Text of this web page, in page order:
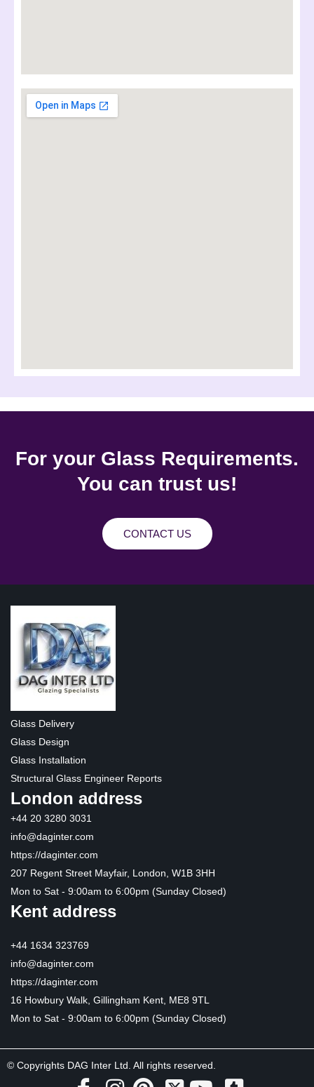
For your Glass Requirements.
You can trust us!
CONTACT US
Glass Delivery
Glass Design
Glass Installation
Structural Glass Engineer Reports
London address
+44 20 3280 3031
info@daginter.com
https://daginter.com
207 Regent Street Mayfair, London, W1B 3HH
Mon to Sat - 9:00am to 6:00pm (Sunday Closed)
Kent address
+44 1634 323769
info@daginter.com
https://daginter.com
16 Howbury Walk, Gillingham Kent, ME8 9TL
Mon to Sat - 9:00am to 6:00pm (Sunday Closed)
© Copyrights DAG Inter Ltd. All rights reserved.